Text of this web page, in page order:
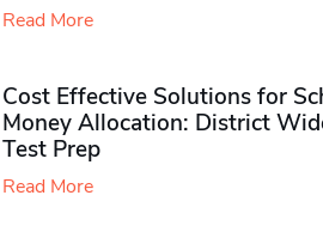
Read More
Cost Effective Solutions for
Money Allocation: District
Test Prep
Read More